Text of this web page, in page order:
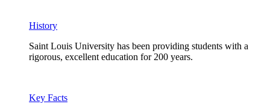
History
Saint Louis University has been providing students with a
rigorous, excellent education for 200 years.
Key Facts